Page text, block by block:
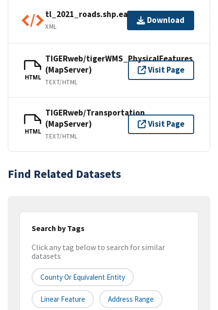
tl_2021_roads.shp.ea.iso.xml
XML
Download
HTML
TIGERweb/tigerWMS_PhysicalFeatures
(MapServer)
TEXT/HTML
Visit Page
HTML
TIGERweb/Transportation
(MapServer)
TEXT/HTML
Visit Page
Find Related Datasets
Search by Tags
Click any tag below to search for similar
datasets
County Or Equivalent Entity
Linear Feature Address Range